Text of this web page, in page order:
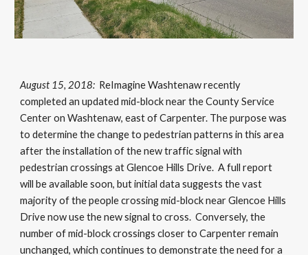
August 15, 2018: ReImagine Washtenaw recently
completed an updated mid-block near the County Service
Center on Washtenaw, east of Carpenter. The purpose was
to determine the change to pedestrian patterns in this area
after the installation of the new traffic signal with
pedestrian crossings at Glencoe Hills Drive. A full report
will be available soon, but initial data suggests the vast
majority of the people crossing mid-block near Glencoe Hills
Drive now use the new signal to cross. Conversely, the
number of mid-block crossings closer to Carpenter remain
unchanged, which continues to demonstrate the need for a